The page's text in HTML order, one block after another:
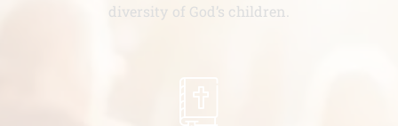
diversity of God’s children.